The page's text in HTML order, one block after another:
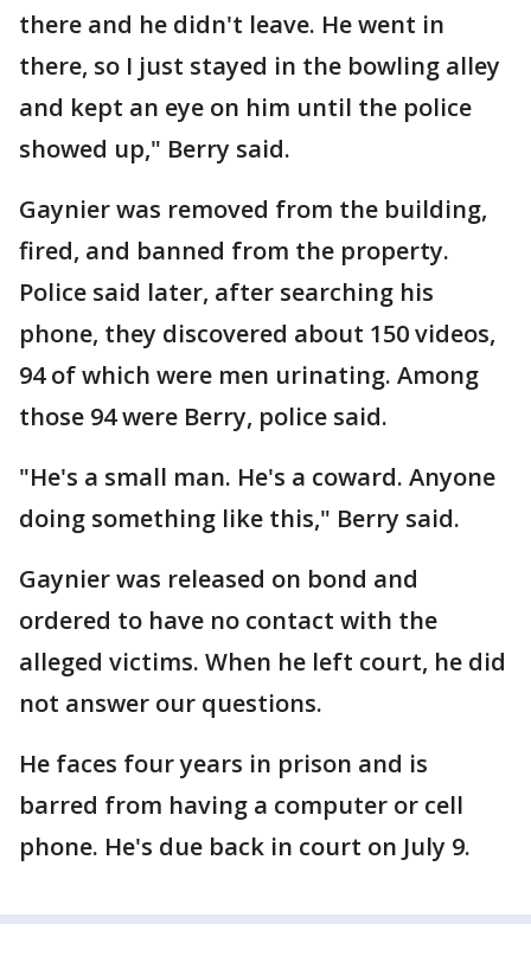
there and he didn't leave. He went in
there, so I just stayed in the bowling alley
and kept an eye on him until the police
showed up," Berry said.
Gaynier was removed from the building,
fired, and banned from the property.
Police said later, after searching his
phone, they discovered about 150 videos,
94 of which were men urinating. Among
those 94 were Berry, police said.
"He's a small man. He's a coward. Anyone
doing something like this," Berry said.
Gaynier was released on bond and
ordered to have no contact with the
alleged victims. When he left court, he did
not answer our questions.
He faces four years in prison and is
barred from having a computer or cell
phone. He's due back in court on July 9.